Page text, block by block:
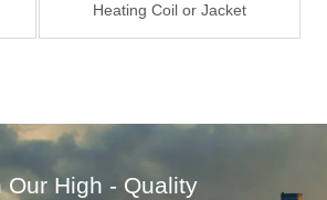
Heating Coil or Jacket
Our High - Quality